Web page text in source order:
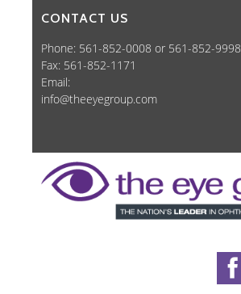
CONTACT US
Phone: 561-852-0008 or 561-852-9998
Fax: 561-852-1171
Email:
info@theeyegroup.com